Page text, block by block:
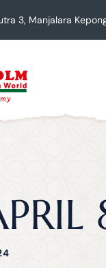
3, Manjalara